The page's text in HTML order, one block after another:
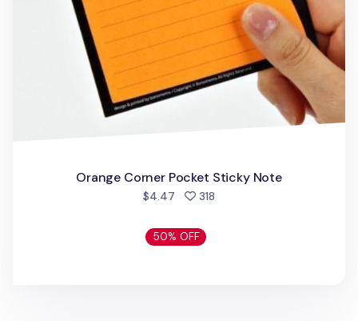
Orange Corner Pocket Sticky Note
$4.47 318
50% OFF